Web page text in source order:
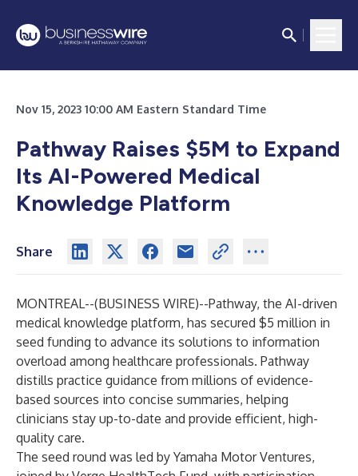
Nov 15, 2023 10:00 AM Eastern Standard Time
Pathway Raises $5M to Expand
Its AI-Powered Medical
Knowledge Platform
Share
MONTREAL--(BUSINESS WIRE)--Pathway, the AI-driven
medical knowledge platform, has secured $5 million in
seed funding to advance its solutions to information
overload among healthcare professionals. Pathway
distills practice guidance from millions of evidence-
based sources into concise summaries, helping
clinicians stay up-to-date and provide efficient, high-
quality care.
The seed round was led by Yamaha Motor Ventures,